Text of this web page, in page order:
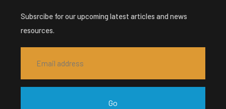
Subsrcibe for our upcoming latest articles and news
resources.